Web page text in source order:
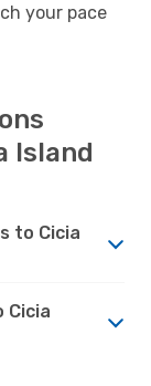
your pace
Island
to Cicia
Cicia